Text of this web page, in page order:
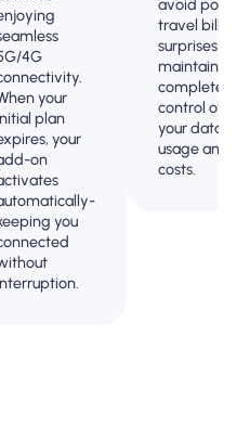
4G
your
plan
your
on
you
avoid post-
travel billing
surprises and
maintain
complete
control over
your data
usage and
costs.